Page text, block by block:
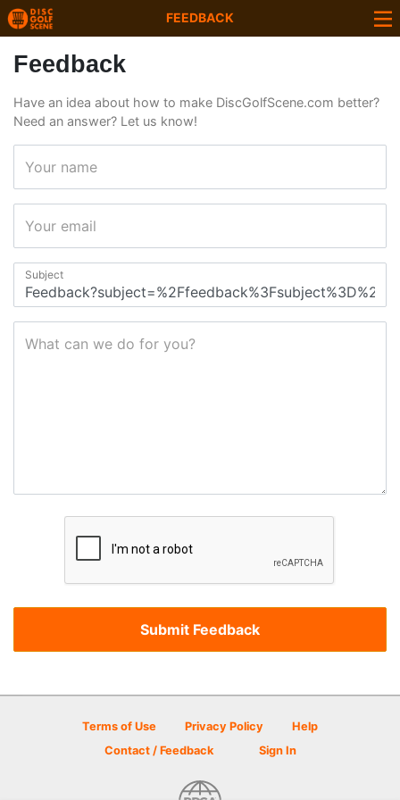
FEEDBACK
Feedback
Have an idea about how to make DiscGolfScene.com better?
Need an answer? Let us know!
Your name
Your email
Subject
What can we do for you?
Terms of Use Privacy Policy
Help
Contact / Feedback
Sign In